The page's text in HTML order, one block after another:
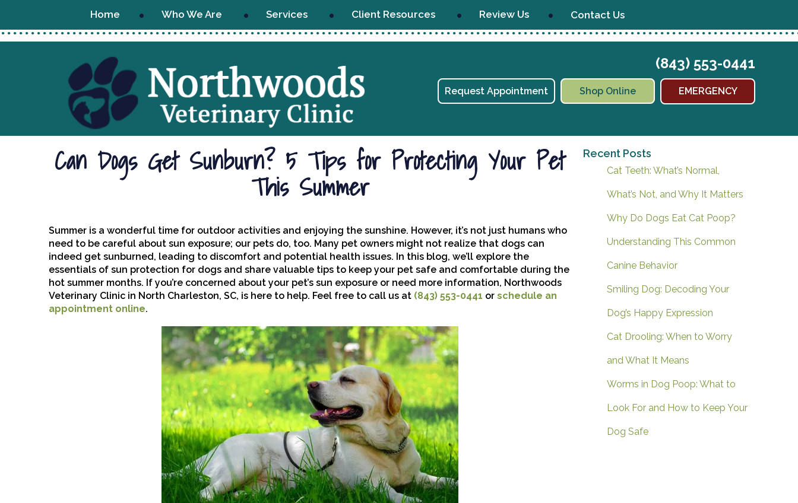
Home Who We Are Services Client Resources Review Us Contact Us
(843) 553-0441
Request Appointment Shop Online
(opens in a new window)
EMERGENCY
Can Dogs Get Sunburn? 5 Tips for Protecting Your Pet
This Summer
Summer is a wonderful time for outdoor activities and enjoying the sunshine. However, it’s not just humans who
need to be careful about sun exposure; our pets do, too. Many pet owners might not realize that dogs can
indeed get sunburned, leading to discomfort and potential health issues. In this blog, we’ll explore the
essentials of sun protection for dogs and share valuable tips to keep your pet safe and comfortable during the
hot summer months. If you’re concerned about your pet’s sun exposure or need more information, Northwoods
Veterinary Clinic in North Charleston, SC, is here to help. Feel free to call us at (843) 553-0441 or schedule an
appointment online.
Recent Posts
Cat Teeth: What’s Normal,
What’s Not, and Why It Matters
Why Do Dogs Eat Cat Poop?
Understanding This Common
Canine Behavior
Smiling Dog: Decoding Your
Dog’s Happy Expression
Cat Drooling: When to Worry
and What It Means
Worms in Dog Poop: What to
Look For and How to Keep Your
Dog Safe